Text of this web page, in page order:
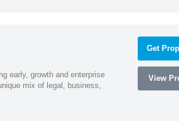
early, growth and enterprise
mix of legal, business,
Get
View